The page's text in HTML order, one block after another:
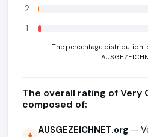
2
1
The percentage distribution
The overall rating of Very
composed of:
AUSGEZEICHNET.org —